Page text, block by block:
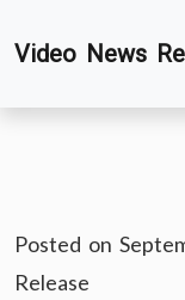
toVideo News
Posted on
Release